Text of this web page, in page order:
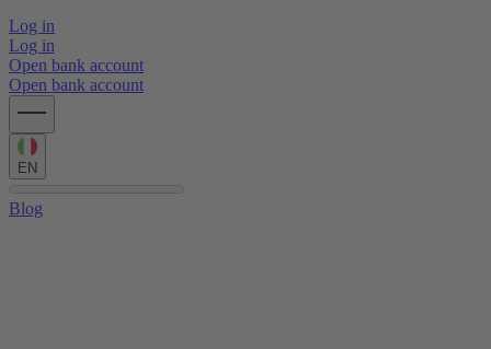
Log in
Log in
Open bank account
Open bank account
EN
Blog